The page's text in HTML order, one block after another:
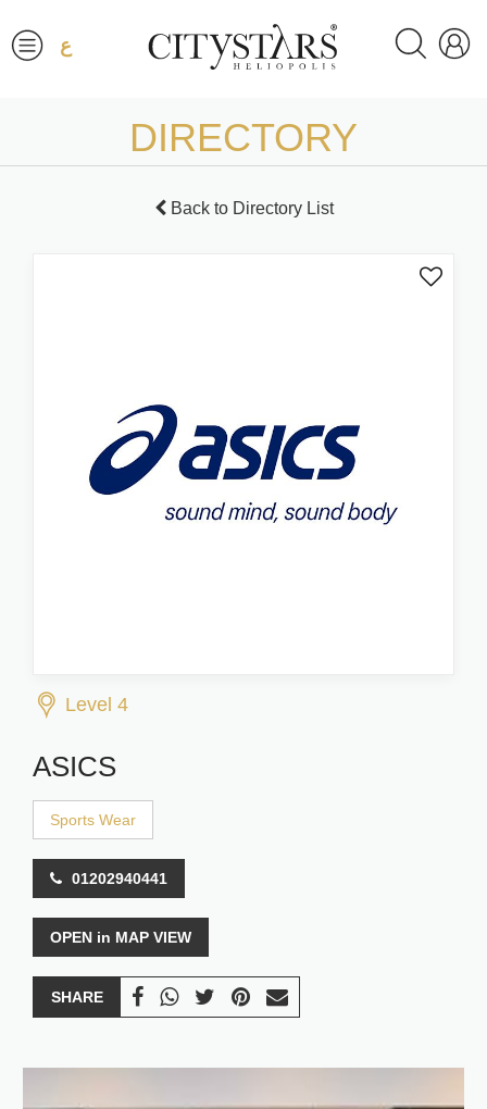
ع
DIRECTORY
Back to Directory List
Level 4
ASICS
Sports Wear
01202940441
OPEN in MAP VIEW
SHARE